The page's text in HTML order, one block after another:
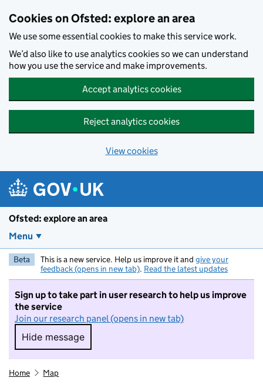
Cookies on Ofsted: explore an area
We use some essential cookies to make this service work.
We’d also like to use analytics cookies so we can understand
how you use the service and make improvements.
Accept analytics cookies
Reject analytics cookies
View cookies
Ofsted: explore an area
Menu
Beta This is a new service. Help us improve it and give your
feedback (opens in new tab). Read the latest updates
Sign up to take part in user research to help us improve
the service
Join our research panel (opens in new tab)
Hide message
Hide message. I do not want to take part in
Home Map